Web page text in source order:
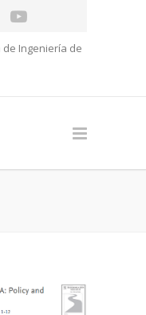
de Ingeniería de